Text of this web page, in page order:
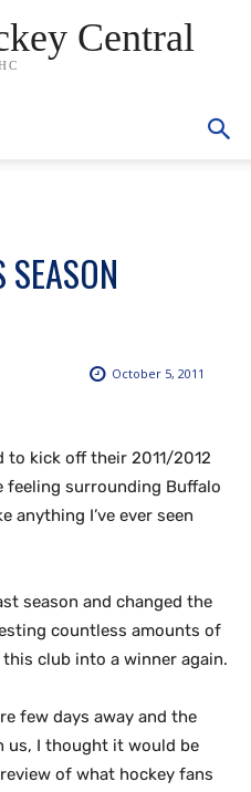
Central
October 5, 2011
to kick off their 2011/2012
feeling surrounding Buffalo
anything I’ve ever seen
season and changed the
countless amounts of
club into a winner again.
few days away and the
us, I thought it would be
of what hockey fans